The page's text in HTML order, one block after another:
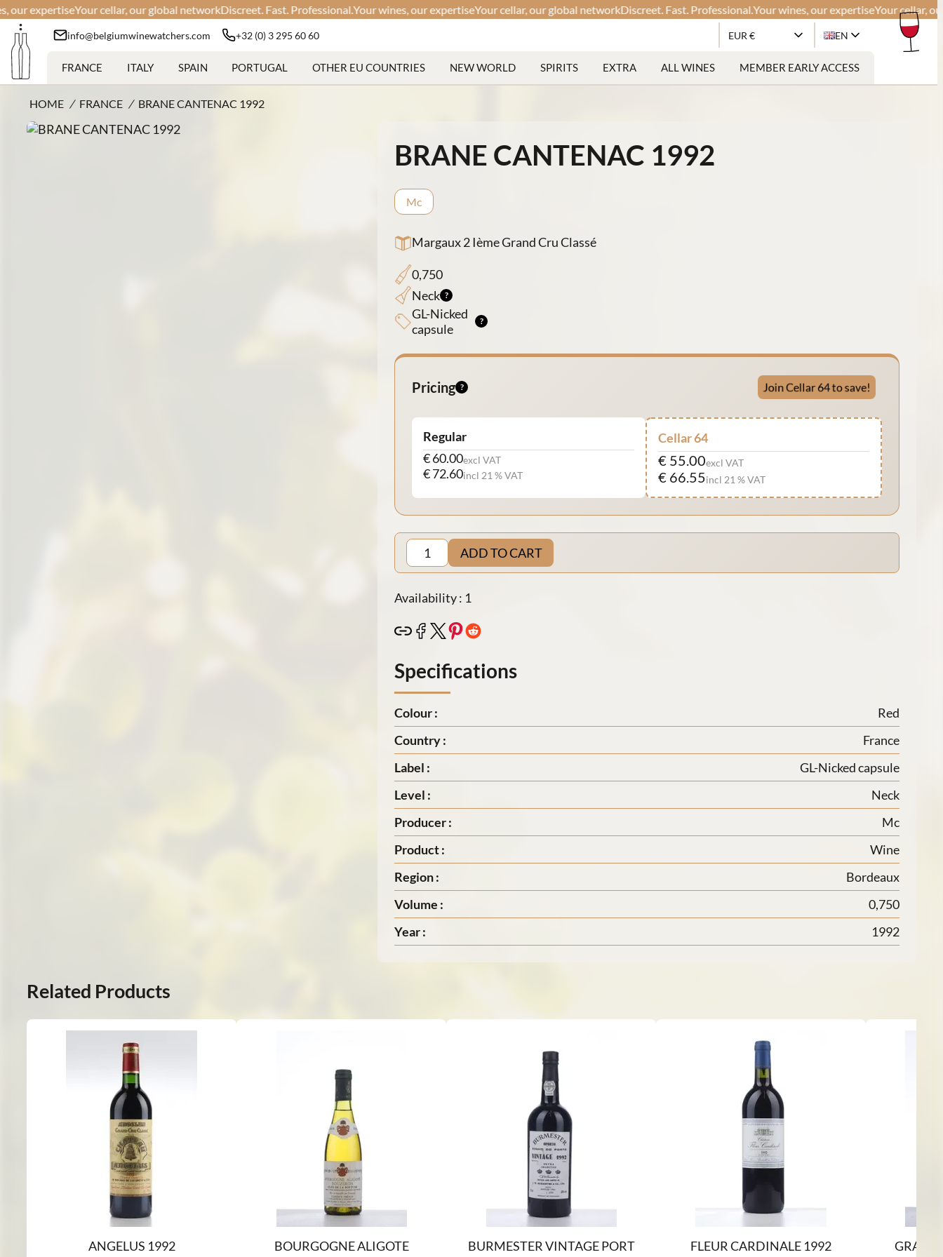
Your cellar, our global networkDiscreet. Fast. Professional.Your wines, our expertiseYour cellar, our global networkDiscreet. Fast. Professional.Your wines, our expertiseYour cellar, our
info@belgiumwinewatchers.com +32 (0) 3 295 60 60 EUR € EN
FRANCE ITALY SPAIN PORTUGAL OTHER EU COUNTRIES NEW WORLD SPIRITS EXTRA ALL WINES MEMBER EARLY ACCESS
HOME / FRANCE / BRANE CANTENAC 1992
BRANE CANTENAC 1992
Mc
Margaux 2 Ième Grand Cru Classé
0,750
Neck
GL-Nicked
capsule
Pricing Join Cellar 64 to save!
Regular
€ 60.00excl VAT
€ 72.60incl 21 % VAT
Cellar 64
€ 55.00excl VAT
€ 66.55incl 21 % VAT
ADD TO CART
Availability : 1
Specifications
Colour :
Red
Country :
France
Label :
GL-Nicked capsule
Level :
Neck
Producer :
Mc
Product :
Wine
Region :
Bordeaux
Volume :
0,750
Year :
1992
Related Products
ANGELUS 1992
BOURGOGNE ALIGOTE
BURMESTER VINTAGE PORT
FLEUR CARDINALE 1992